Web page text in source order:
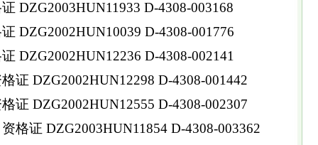
DZG2003HUN11933 D-4308-003168
DZG2002HUN10039 D-4308-001776
DZG2002HUN12236 D-4308-002141
证 DZG2002HUN12298 D-4308-001442
证 DZG2002HUN12555 D-4308-002307
格证 DZG2003HUN11854 D-4308-003362